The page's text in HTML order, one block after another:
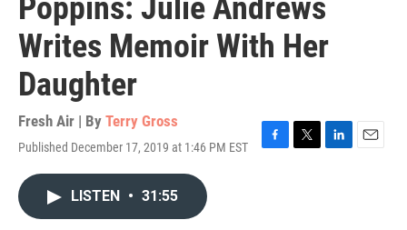
Poppins: Julie Andrews
Writes Memoir With Her
Daughter
Fresh Air | By Terry Gross
Published December 17, 2019 at 1:46 PM EST
F
T
L
E
LISTEN • 31:55